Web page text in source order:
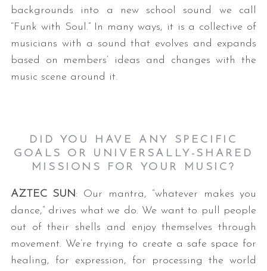
backgrounds into a new school sound we call
“Funk with Soul.” In many ways, it is a collective of
musicians with a sound that evolves and expands
based on members’ ideas and changes with the
music scene around it.
DID YOU HAVE ANY SPECIFIC
GOALS OR UNIVERSALLY-SHARED
MISSIONS FOR YOUR MUSIC?
AZTEC SUN: Our mantra, “whatever makes you
dance,” drives what we do. We want to pull people
out of their shells and enjoy themselves through
movement. We’re trying to create a safe space for
healing, for expression, for processing the world